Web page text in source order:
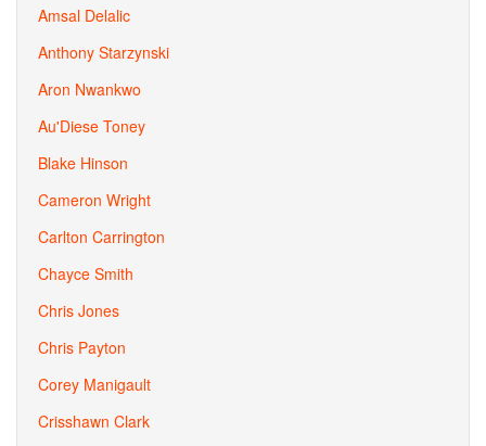
Amsal Delalic
Anthony Starzynski
Aron Nwankwo
Au'Diese Toney
Blake Hinson
Cameron Wright
Carlton Carrington
Chayce Smith
Chris Jones
Chris Payton
Corey Manigault
Crisshawn Clark